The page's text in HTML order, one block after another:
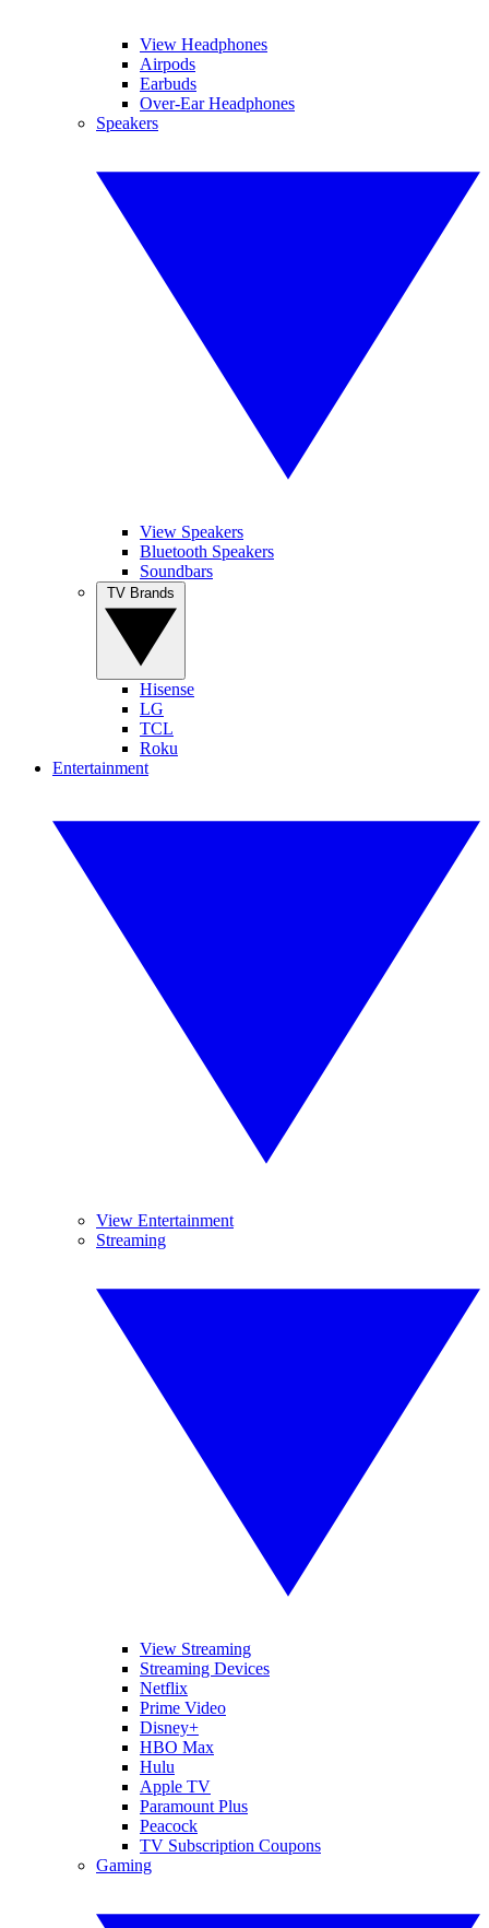
View Headphones
Airpods
Earbuds
Over-Ear Headphones
Speakers
View Speakers
Bluetooth Speakers
Soundbars
Hisense
LG
TCL
Roku
Entertainment
View Entertainment
Streaming
View Streaming
Streaming Devices
Netflix
Prime Video
Disney+
HBO Max
Hulu
Apple TV
Paramount Plus
Peacock
TV Subscription Coupons
Gaming